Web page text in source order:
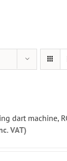
dart machine,
VAT)